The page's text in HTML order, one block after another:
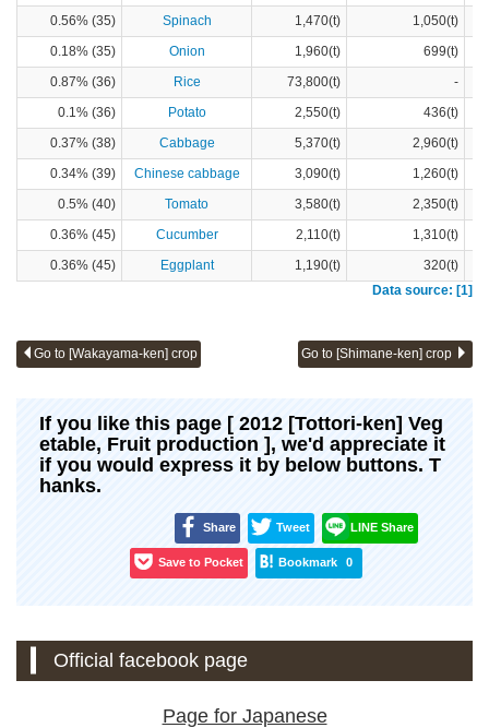
0.56% (35)
Spinach 1,470(t)
1,050(t)
0.18% (35)
Onion 1,960(t)
699(t)
0.87% (36)
Rice 73,800(t)
-
0.1% (36)
Potato 2,550(t)
436(t)
0.37% (38)
Cabbage 5,370(t)
2,960(t)
0.34% (39)
Chinese cabbage 3,090(t)
1,260(t)
0.5% (40)
Tomato 3,580(t)
2,350(t)
0.36% (45)
Cucumber 2,110(t)
1,310(t)
0.36% (45)
Eggplant 1,190(t)
320(t)
Data source: [1]
Go to [Wakayama-ken] crop Go to [Shimane-ken] crop
If you like this page [ 2012 [Tottori-ken] Veg
etable, Fruit production ], we'd appreciate it
if you would express it by below buttons. T
hanks.
Share Tweet LINE Share
Save to Pocket Bookmark 0
Official facebook page
Page for Japanese